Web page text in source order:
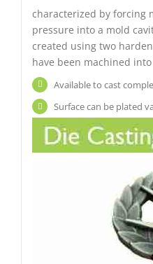
characterized by forcing
pressure into a mold
created using two
have been machined
Available to cast
Surface can be plated